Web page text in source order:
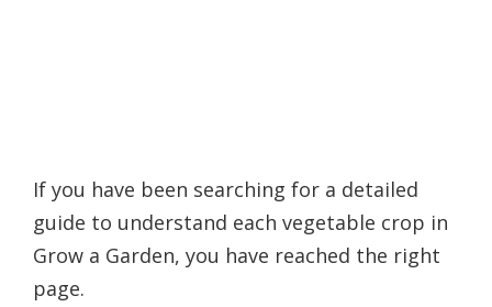
If you have been searching for a detailed
guide to understand each vegetable crop in
Grow a Garden, you have reached the right
page.